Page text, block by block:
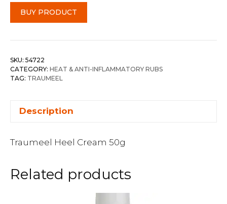
BUY PRODUCT
SKU: 54722
CATEGORY: HEAT & ANTI-INFLAMMATORY RUBS
TAG: TRAUMEEL
Description
Traumeel Heel Cream 50g
Related products